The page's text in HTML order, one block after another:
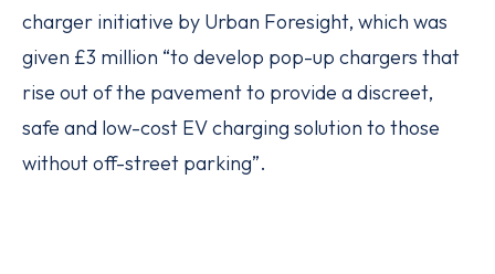
charger initiative by Urban Foresight, which was
given £3 million “to develop pop-up chargers that
rise out of the pavement to provide a discreet,
safe and low-cost EV charging solution to those
without off-street parking”.